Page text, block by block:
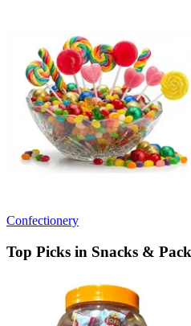
Confectionery
Top Picks in Snacks &